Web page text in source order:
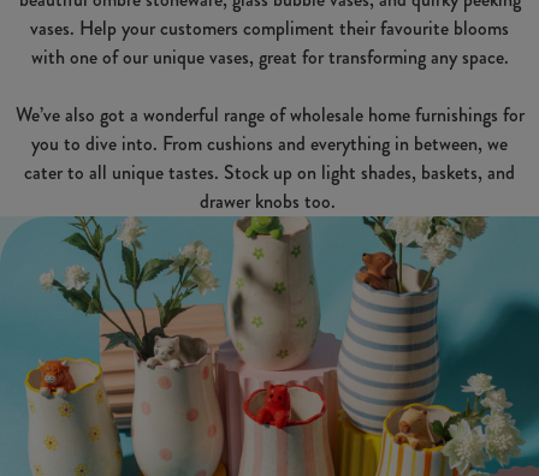
vases. Help your customers compliment their favourite blooms
with one of our unique vases, great for transforming any space.
We’ve also got a wonderful range of wholesale home furnishings for
you to dive into. From cushions and everything in between, we
cater to all unique tastes. Stock up on light shades, baskets, and
drawer knobs too.